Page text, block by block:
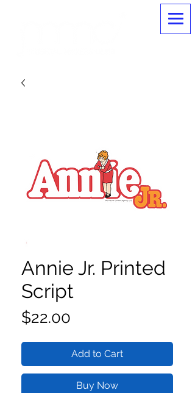
Annie Jr. Printed
Script
$22.00
Add to Cart
Buy Now